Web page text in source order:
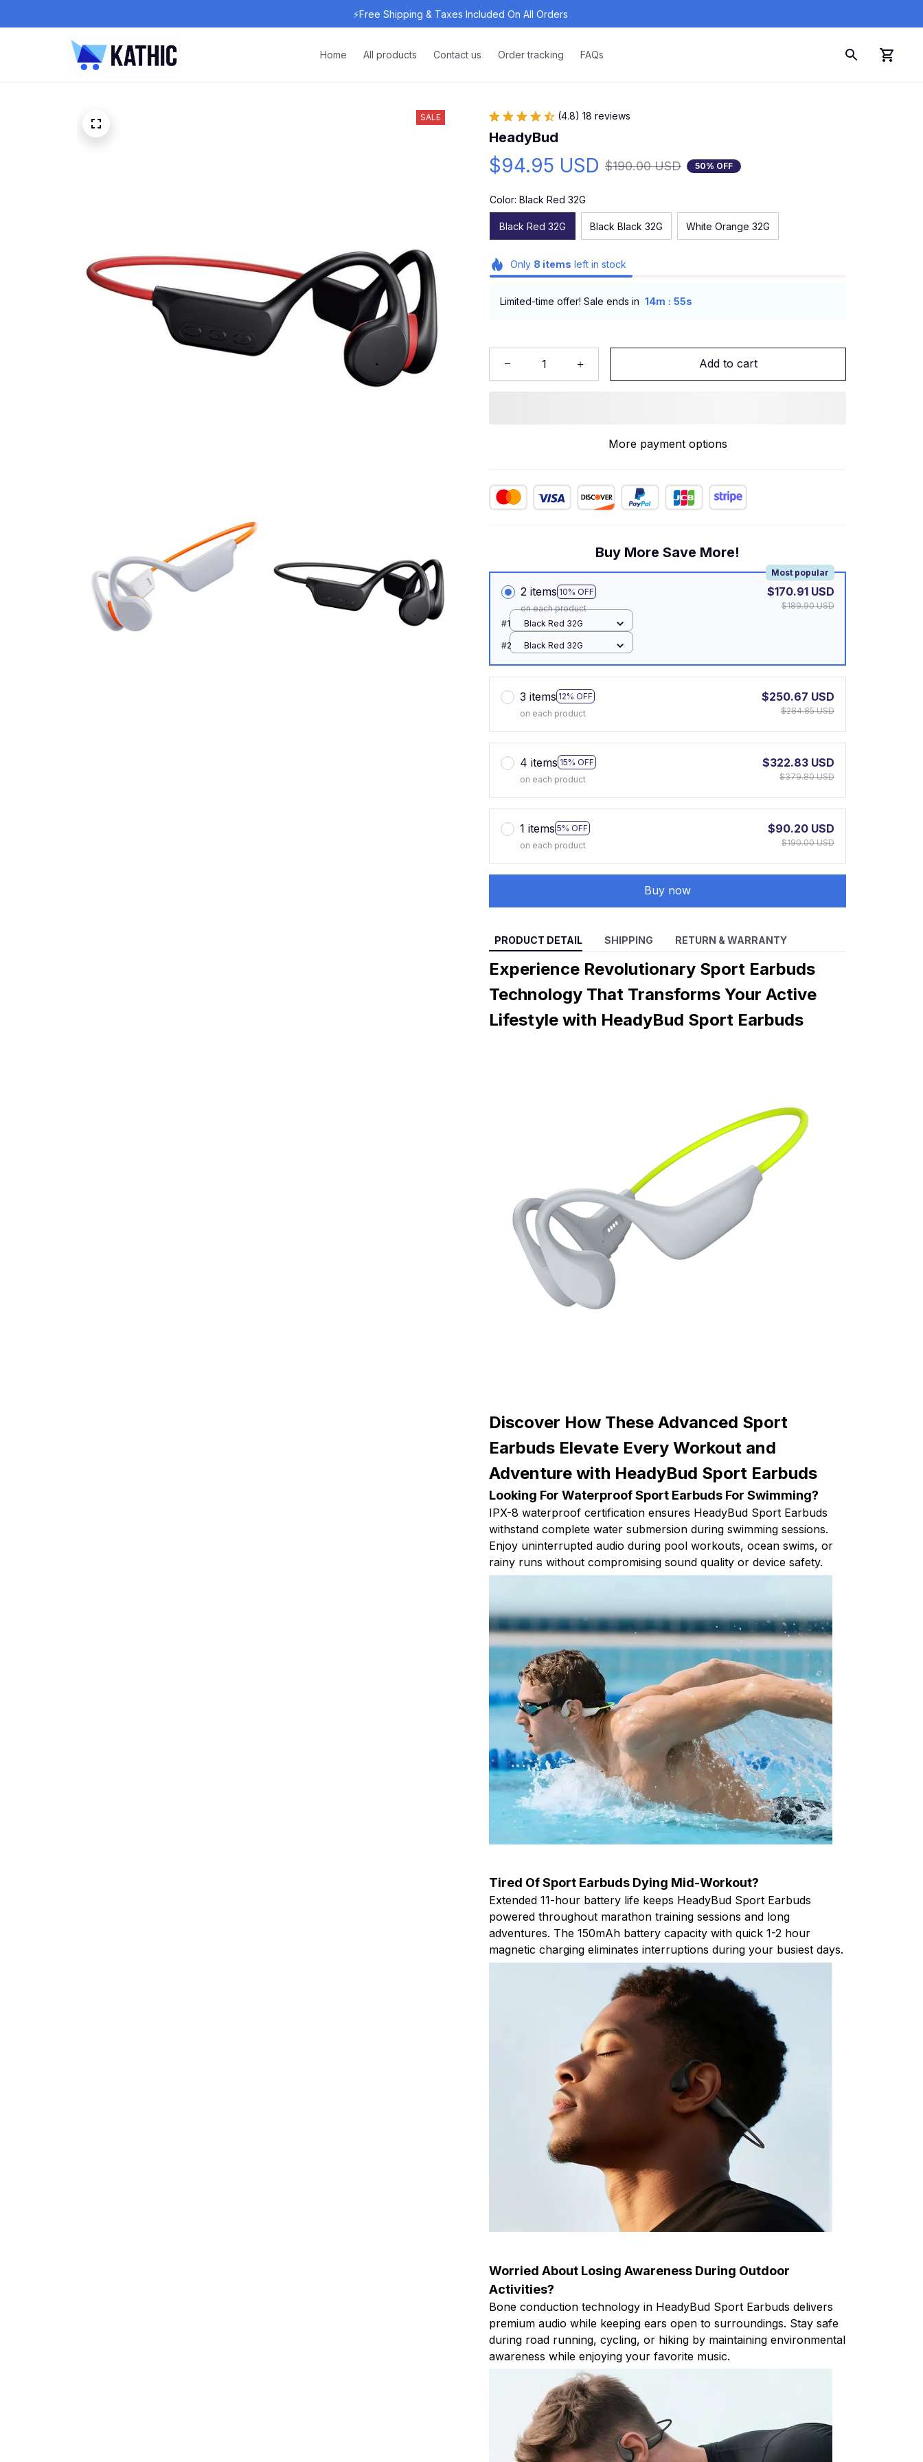
⚡Free Shipping & Taxes Included On All Orders
Home All products Contact us Order tracking FAQs
SALE (4.8) 18 reviews
HeadyBud
$94.95 USD $190.00 USD 50% OFF
Color: Black Red 32G
Black Red 32G Black Black 32G White Orange 32G
Only 8 items left in stock
Limited-time offer! Sale ends in 14m : 54s
Add to cart
More payment options
Buy More Save More!
2 items 10% OFF
Most popular
on each product
$170.91 USD
$189.90 USD
#1
Black Red 32G
#2 Black Red 32G
3 items 12% OFF
on each product
$250.67 USD
$284.85 USD
4 items 15% OFF
on each product
$322.83 USD
$379.80 USD
1 items 5% OFF
on each product
$90.20 USD
$190.00 USD
Buy now
PRODUCT DETAIL SHIPPING RETURN & WARRANTY
Experience Revolutionary Sport Earbuds
Technology That Transforms Your Active
Lifestyle with HeadyBud Sport Earbuds
Discover How These Advanced Sport
Earbuds Elevate Every Workout and
Adventure with HeadyBud Sport Earbuds
Looking For Waterproof Sport Earbuds For Swimming?
IPX-8 waterproof certification ensures HeadyBud Sport Earbuds
withstand complete water submersion during swimming sessions.
Enjoy uninterrupted audio during pool workouts, ocean swims, or
rainy runs without compromising sound quality or device safety.
Tired Of Sport Earbuds Dying Mid-Workout?
Extended 11-hour battery life keeps HeadyBud Sport Earbuds
powered throughout marathon training sessions and long
adventures. The 150mAh battery capacity with quick 1-2 hour
magnetic charging eliminates interruptions during your busiest days.
Worried About Losing Awareness During Outdoor
Activities?
Bone conduction technology in HeadyBud Sport Earbuds delivers
premium audio while keeping ears open to surroundings. Stay safe
during road running, cycling, or hiking by maintaining environmental
awareness while enjoying your favorite music.